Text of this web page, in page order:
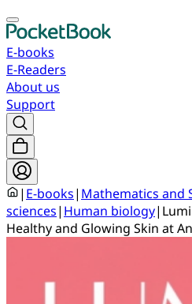
E-books
E-Readers
About us
Support
| E-books| Mathematics and
sciences| Human biology|
Healthy and Glowing Skin at